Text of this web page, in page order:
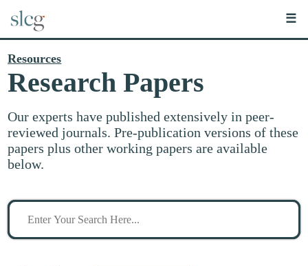
☰
Resources
Research Papers
Our experts have published extensively in peer-
reviewed journals. Pre-publication versions of these
papers plus other working papers are available
below.
Search
stuff